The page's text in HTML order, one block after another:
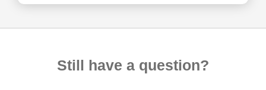
Still have a question?